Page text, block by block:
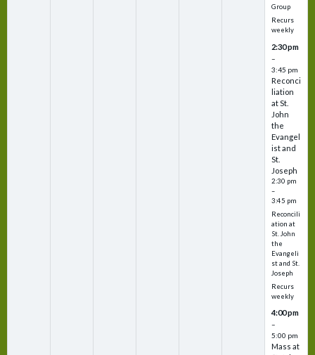
Group
Recurs
weekly
2:30 pm
–
3:45 pm
Reconci
liation
at St.
John
the
Evangel
ist and
St.
Joseph
2:30 pm
–
3:45 pm
Reconcili
ation at
St. John
the
Evangeli
st and St.
Joseph
Recurs
weekly
4:00 pm
–
5:00 pm
Mass at